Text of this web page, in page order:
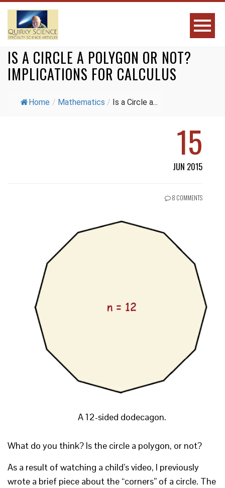
IS A CIRCLE A POLYGON OR NOT?
IMPLICATIONS FOR CALCULUS
Home / Mathematics / Is a Circle a...
15
JUN 2015
8 COMMENTS
A 12-sided dodecagon.
What do you think? Is the circle a polygon, or not?
As a result of watching a child’s video, I previously
wrote a brief piece about the “corners” of a circle. The